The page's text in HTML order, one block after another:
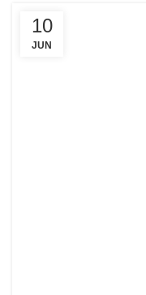
10
JUN